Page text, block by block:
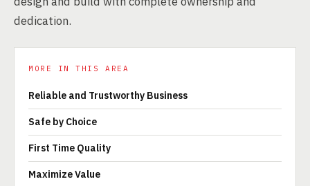
dedication.
MORE IN THIS AREA
Reliable and Trustworthy Business
Safe by Choice
First Time Quality
Maximize Value